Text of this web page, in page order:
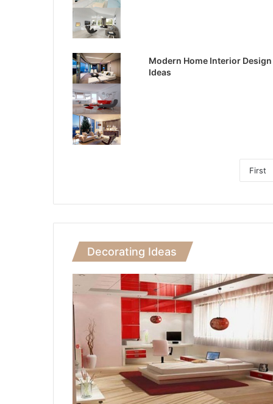
Modern Home Interior Design
Ideas
First
Decorating Ideas